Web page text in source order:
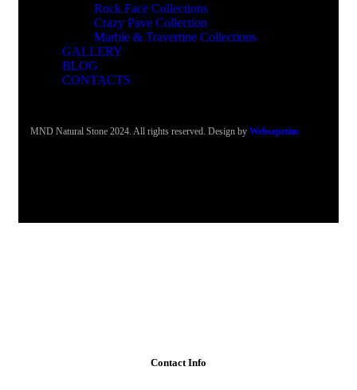
Rock Face Collections
Crazy Pave Collection
Marble & Travertine Collections
GALLERY
BLOG
CONTACTS
MND Natural Stone 2024. All rights reserved. Design by Websepetim
Contact Info